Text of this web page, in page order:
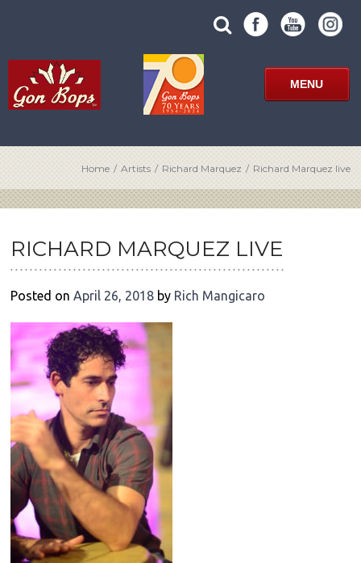
search
site
SUBMIT
SITE
SEARCH
FORM
MENU
Home / Artists / Richard Marquez / Richard Marquez live
RICHARD MARQUEZ LIVE
Posted onApril 26, 2018 by Rich Mangicaro
POST
NAVIGATION